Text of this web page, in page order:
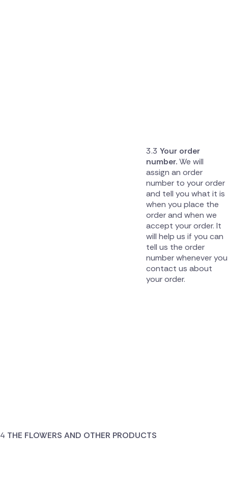
Your order
number.We will
assign an order
number to your order
and tell you what it is
when you place the
order and when we
accept your order. It
will help us if you can
tell us the order
number whenever you
contact us about
your order.
THE FLOWERS AND OTHER PRODUCTS